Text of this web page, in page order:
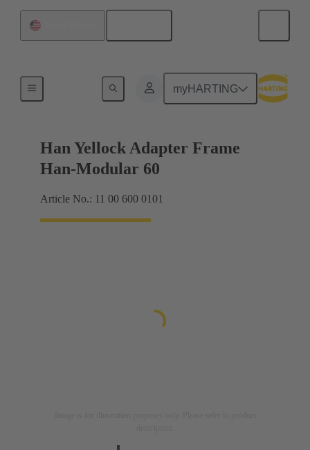
myHARTING
Han Yellock Adapter Frame
Han-Modular 60
Article No.: 11 00 600 0101